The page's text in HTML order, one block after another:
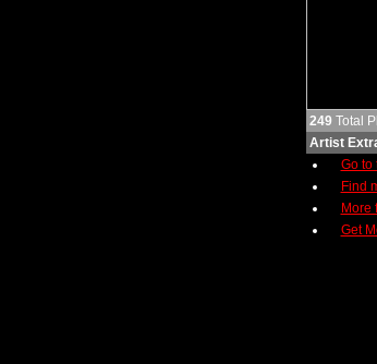
249 Total
Artist
Go to
Find
More
Get